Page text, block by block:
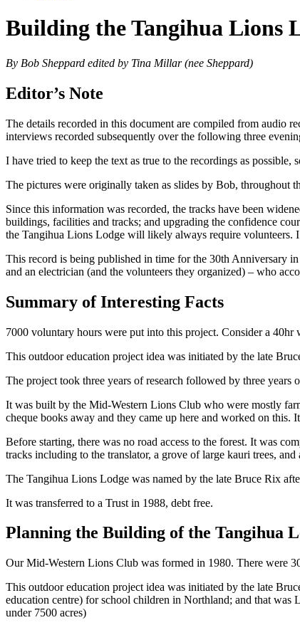
Building the Tangihua Lions
By Bob Sheppard edited by Tina Millar (nee Sheppard)
Editor’s Note
The details recorded in this document are compiled from audio
interviews recorded subsequently over the following three
I have tried to keep the text as true to the recordings as
The pictures were originally taken as slides by Bob, throughout
Since this information was recorded, the tracks have been
buildings, facilities and tracks; and upgrading the confidence
the Tangihua Lions Lodge will likely always require volunteers.
This record is being published in time for the 30th Anniversary
and an electrician (and the volunteers they organized) – who
Summary of Interesting Facts
7000 voluntary hours were put into this project. Consider a
This outdoor education project idea was initiated by the late
The project took three years of research followed by three
It was built by the Mid-Western Lions Club who were mostly
cheque books away and they came up here and worked on this.
Before starting, there was no road access to the forest. It was
tracks including to the translator, a grove of large kauri trees, and
The Tangihua Lions Lodge was named by the late Bruce Rix
It was transferred to a Trust in 1988, debt free.
Planning the Building of the Tangihua
Our Mid-Western Lions Club was formed in 1980. There were
This outdoor education project idea was initiated by the late
education centre) for school children in Northland; and that was
under 7500 acres)